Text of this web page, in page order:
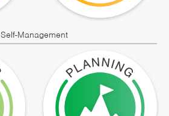
Self-Management